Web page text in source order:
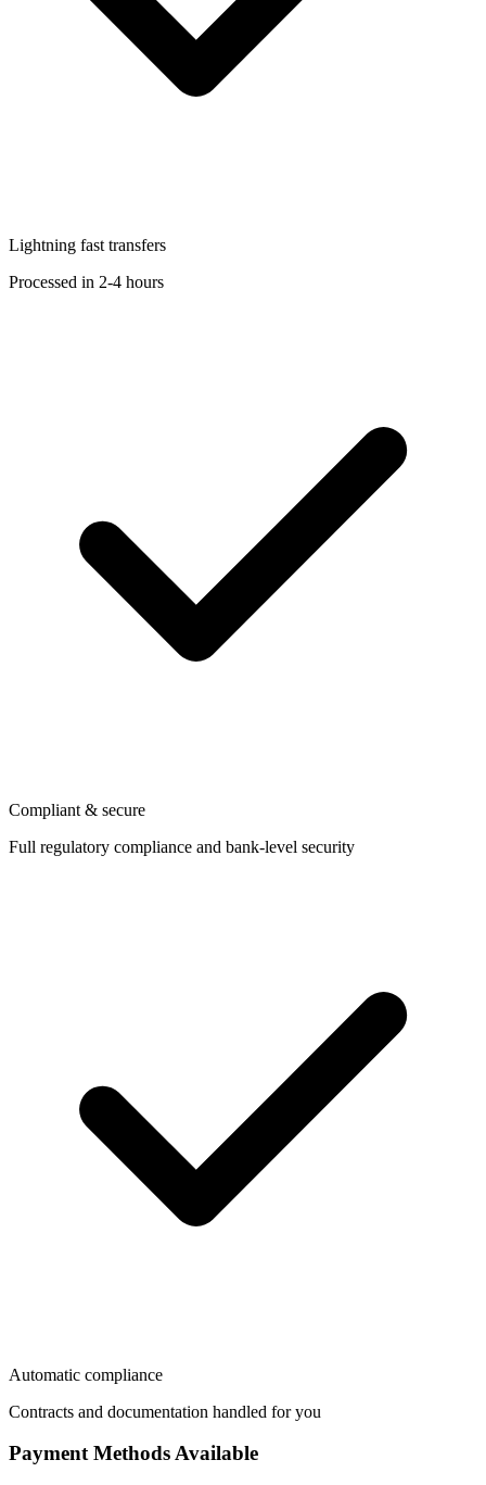
Lightning fast transfers
Processed in 2-4 hours
Compliant & secure
Full regulatory compliance and bank-level security
Automatic compliance
Contracts and documentation handled for you
Payment Methods Available